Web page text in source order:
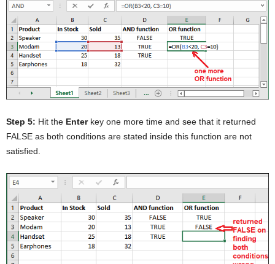
Step 5: Hit the Enterkey one more time and see that it returned
FALSE as both conditions are stated inside this function are not
satisfied.